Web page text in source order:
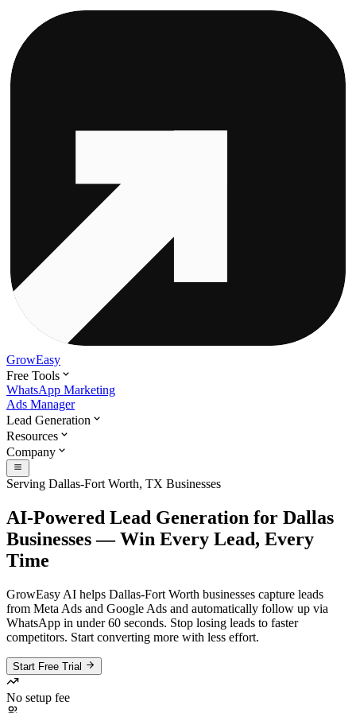
GrowEasy
Free Tools
WhatsApp Marketing
Ads Manager
Lead Generation
Resources
Company
Serving Dallas-Fort Worth, TX Businesses
AI-Powered Lead Generation for Dallas
Businesses — Win Every Lead, Every
Time
GrowEasy AI helps Dallas-Fort Worth businesses capture leads
from Meta Ads and Google Ads and automatically follow up via
WhatsApp in under 60 seconds. Stop losing leads to faster
competitors. Start converting more with less effort.
Start Free Trial
No setup fee